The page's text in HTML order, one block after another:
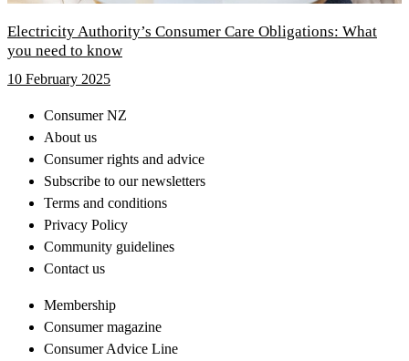
Electricity Authority’s Consumer Care Obligations: What
you need to know
10 February 2025
Consumer NZ
About us
Consumer rights and advice
Subscribe to our newsletters
Terms and conditions
Privacy Policy
Community guidelines
Contact us
Membership
Consumer magazine
Consumer Advice Line